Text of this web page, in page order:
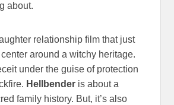
about.
relationship film that just
around a witchy heritage.
under the guise of protection
Hellbender is about a
family history. But, it’s also